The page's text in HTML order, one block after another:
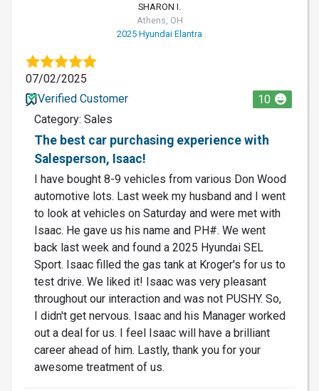
SHARON I.
Athens, OH
2025 Hyundai Elantra
07/02/2025
Verified Customer
10
Category: Sales
The best car purchasing experience with
Salesperson, Isaac!
I have bought 8-9 vehicles from various Don Wood
automotive lots. Last week my husband and I went
to look at vehicles on Saturday and were met with
Isaac. He gave us his name and PH#. We went
back last week and found a 2025 Hyundai SEL
Sport. Isaac filled the gas tank at Kroger's for us to
test drive. We liked it! Isaac was very pleasant
throughout our interaction and was not PUSHY. So,
I didn't get nervous. Isaac and his Manager worked
out a deal for us. I feel Isaac will have a brilliant
career ahead of him. Lastly, thank you for your
awesome treatment of us.